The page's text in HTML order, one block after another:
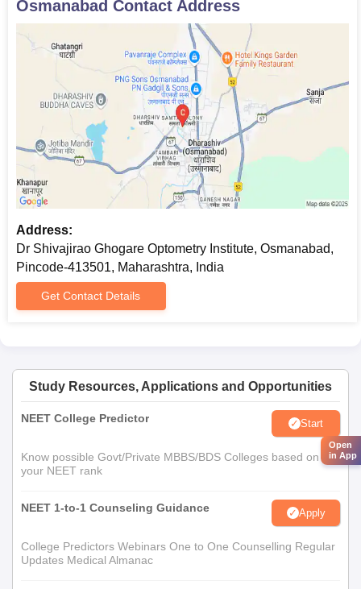
Osmanabad Contact Address
Address:
Dr Shivajirao Ghogare Optometry Institute, Osmanabad,
Pincode-413501, Maharashtra, India
Get Contact Details
Study Resources, Applications and Opportunities
NEET College Predictor Start
Know possible Govt/Private MBBS/BDS Colleges based on
your NEET rank
NEET 1-to-1 Counseling Guidance Apply
College Predictors Webinars One to One Counselling Regular
Updates Medical Almanac
Open
in App